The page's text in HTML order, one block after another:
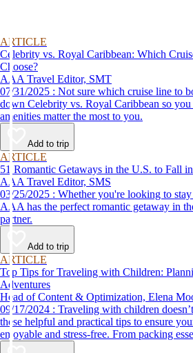
ARTICLE
Celebrity vs. Royal Caribbean: Which
Choose?
AAA Travel Editor, SMT
07/31/2025 : Not sure which cruise line to book? This guide breaks
down Celebrity vs. Royal Caribbean so you
amenities matter the most to you.
Add to trip
ARTICLE
51 Romantic Getaways in the U.S. to Fall
AAA Travel Editor, SMS
03/25/2025 : Whether you're looking to stay local or travel the country,
AAA has the perfect romantic getaway in
partner.
Add to trip
ARTICLE
Top Tips for Traveling with Children:
Adventures
Head of Content & Optimization, Elena
09/17/2024 : Traveling with children doesn’t have to be stressful. Use
these helpful and practical tips to ensure
enjoyable and stress-free. From packing
destination, we’ve got you covered.